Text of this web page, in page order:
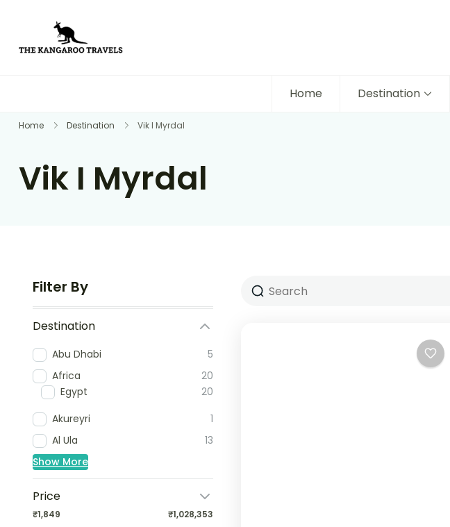
Home Destination
Home Destination Vik I Myrdal
Vik I Myrdal
Filter By
Destination
Abu Dhabi
5
Africa
20
Egypt
20
Akureyri
1
Al Ula
13
Show More
Price
₹1,849 ₹1,028,353